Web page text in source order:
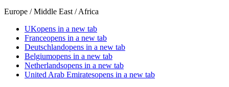
Europe / Middle East / Africa
UKopens in a new tab
Franceopens in a new tab
Deutschlandopens in a new tab
Belgiumopens in a new tab
Netherlandsopens in a new tab
United Arab Emiratesopens in a new tab